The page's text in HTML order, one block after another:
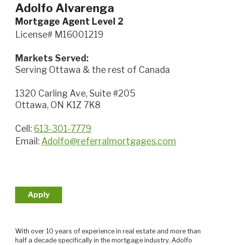
Adolfo Alvarenga
Mortgage Agent Level 2
License# M16001219
Markets Served:
Serving Ottawa & the rest of Canada
1320 Carling Ave, Suite #205
Ottawa, ON K1Z 7K8
Cell: 613-301-7779
Email:Adolfo@referralmortgages.com
Apply
With over 10 years of experience in real estate and more than
half a decade specifically in the mortgage industry, Adolfo